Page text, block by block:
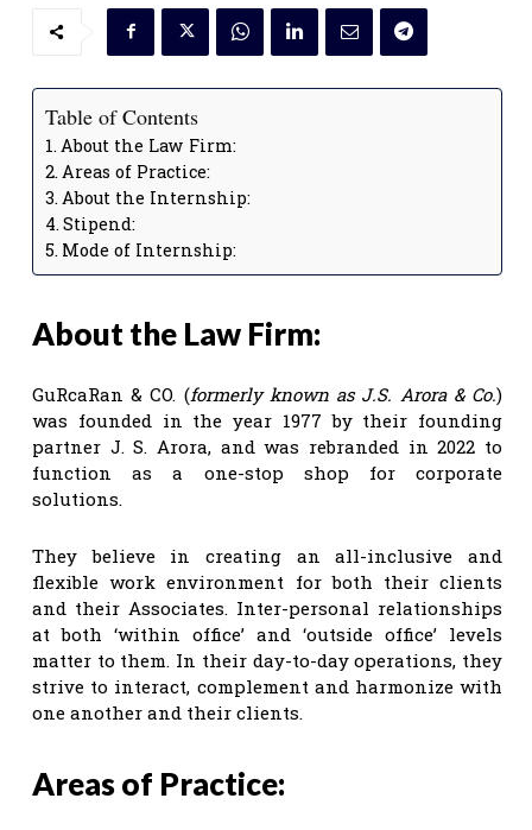
Table of Contents
About the Law Firm:
Areas of Practice:
About the Internship:
Stipend:
Mode of Internship:
About the Law Firm:
GuRcaRan & CO. (formerly known as J.S. Arora & Co.)
was founded in the year 1977 by their founding
partner J. S. Arora, and was rebranded in 2022 to
function as a one-stop shop for corporate
solutions.
They believe in creating an all-inclusive and
flexible work environment for both their clients
and their Associates. Inter-personal relationships
at both ‘within office’ and ‘outside office’ levels
matter to them. In their day-to-day operations, they
strive to interact, complement and harmonize with
one another and their clients.
Areas of Practice: